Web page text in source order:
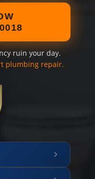
ruin your day.
plumbing repair.